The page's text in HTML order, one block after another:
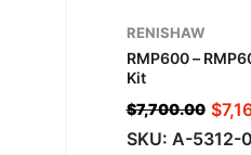
RENISHAW
RMP600 –
Kit
$7,700.00 $
SKU: A-5312-